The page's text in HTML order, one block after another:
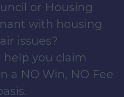
or Housing
with housing
issues?
help you claim
a NO Win, NO Fee